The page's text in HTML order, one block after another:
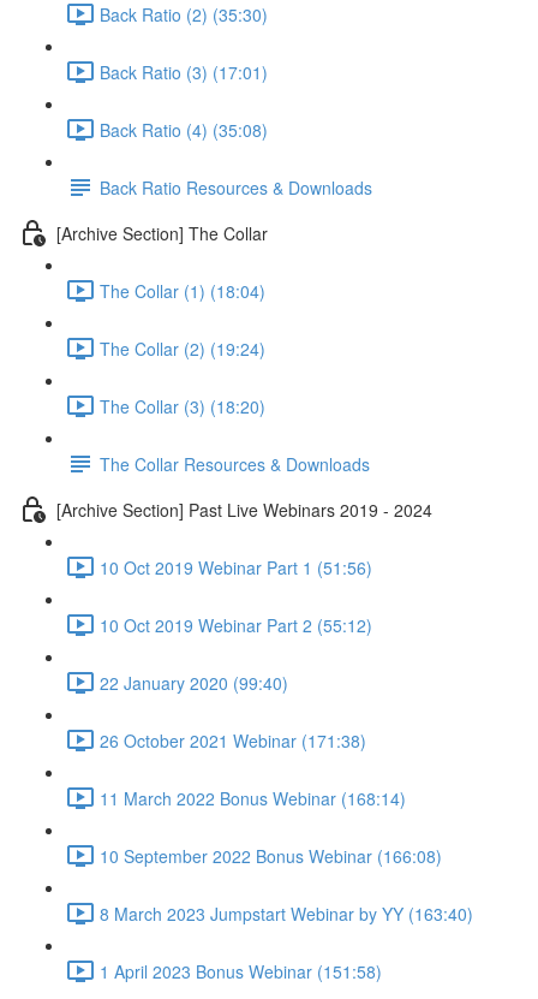
Back Ratio (2) (35:30)
Back Ratio (3) (17:01)
Back Ratio (4) (35:08)
Back Ratio Resources & Downloads
[Archive Section] The Collar
The Collar (1) (18:04)
The Collar (2) (19:24)
The Collar (3) (18:20)
The Collar Resources & Downloads
[Archive Section] Past Live Webinars 2019 - 2024
10 Oct 2019 Webinar Part 1 (51:56)
10 Oct 2019 Webinar Part 2 (55:12)
22 January 2020 (99:40)
26 October 2021 Webinar (171:38)
11 March 2022 Bonus Webinar (168:14)
10 September 2022 Bonus Webinar (166:08)
8 March 2023 Jumpstart Webinar by YY (163:40)
1 April 2023 Bonus Webinar (151:58)